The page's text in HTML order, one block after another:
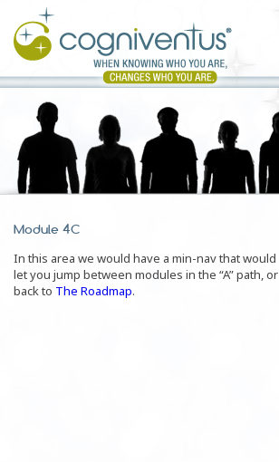
Module 4C
In this area we would have a min-nav that would
let you jump between modules in the “A” path, or
back to The Roadmap.